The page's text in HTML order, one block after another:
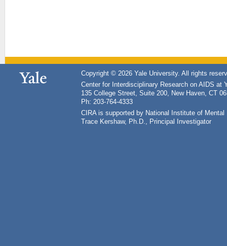
Copyright © 2026 Yale University. All rights
Center for Interdisciplinary Research on AIDS at
135 College Street, Suite 200, New Haven, CT
Ph: 203-764-4333
CIRA is supported by National Institute of
Trace Kershaw, Ph.D., Principal Investigator